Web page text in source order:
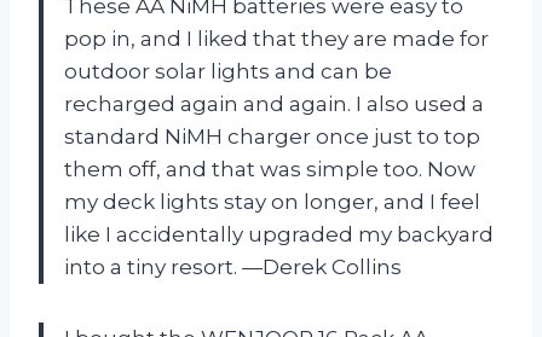
These AA NiMH batteries were easy to
pop in, and I liked that they are made for
outdoor solar lights and can be
recharged again and again. I also used a
standard NiMH charger once just to top
them off, and that was simple too. Now
my deck lights stay on longer, and I feel
like I accidentally upgraded my backyard
into a tiny resort. —Derek Collins